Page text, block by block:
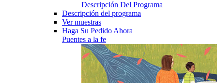
Descripción Del Programa
Descripción del programa
Ver muestras
Haga Su Pedido Ahora
Puentes a la fe